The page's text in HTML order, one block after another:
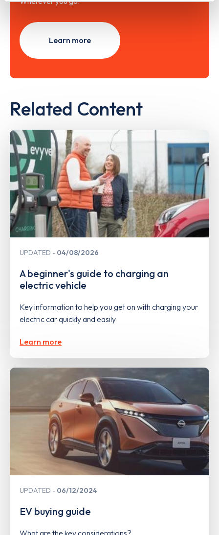
Learn more
Related Content
UPDATED 04/08/2026
A beginner's guide to charging an
electric vehicle
Key information to help you get on with charging your
electric car quickly and easily
Learn more
UPDATED 06/12/2024
EV buying guide